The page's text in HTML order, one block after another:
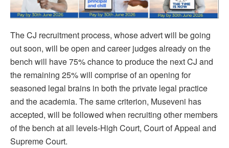
The CJ recruitment process, whose advert will be going
out soon, will be open and career judges already on the
bench will have 75% chance to produce the next CJ and
the remaining 25% will comprise of an opening for
seasoned legal brains in both the private legal practice
and the academia. The same criterion, Museveni has
accepted, will be followed when recruiting other members
of the bench at all levels-High Court, Court of Appeal and
Supreme Court.